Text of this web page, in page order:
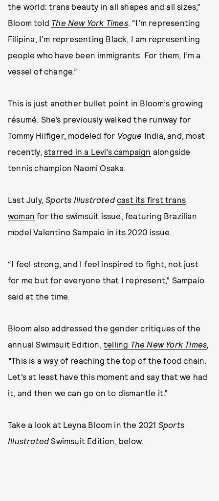
the world: trans beauty in all shapes and all sizes,”
Bloom told The New York Times. “I’m representing
Filipina, I’m representing Black, I am representing
people who have been immigrants. For them, I’m a
vessel of change.”
This is just another bullet point in Bloom’s growing
résumé. She’s previously walked the runway for
Tommy Hilfiger, modeled for Vogue India, and, most
recently, starred in a Levi’s campaign alongside
tennis champion Naomi Osaka.
Last July,Sports Illustrated cast its first trans
woman for the swimsuit issue, featuring Brazilian
model Valentino Sampaio in its 2020 issue.
“I feel strong, and I feel inspired to fight, not just
for me but for everyone that I represent,” Sampaio
said at the time.
Bloom also addressed the gender critiques of the
annual Swimsuit Edition, telling The New York Times,
“This is a way of reaching the top of the food chain.
Let’s at least have this moment and say that we had
it, and then we can go on to dismantle it.”
Take a look at Leyna Bloom in the 2021 Sports
Illustrated Swimsuit Edition, below.